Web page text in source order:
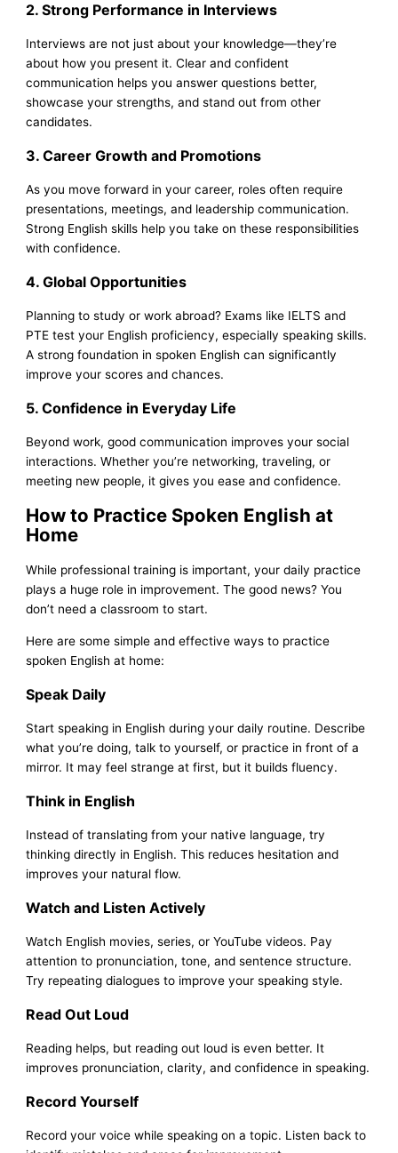
2. Strong Performance in Interviews
Interviews are not just about your knowledge—they’re
about how you present it. Clear and confident
communication helps you answer questions better,
showcase your strengths, and stand out from other
candidates.
3. Career Growth and Promotions
As you move forward in your career, roles often require
presentations, meetings, and leadership communication.
Strong English skills help you take on these responsibilities
with confidence.
4. Global Opportunities
Planning to study or work abroad? Exams like IELTS and
PTE test your English proficiency, especially speaking skills.
A strong foundation in spoken English can significantly
improve your scores and chances.
5. Confidence in Everyday Life
Beyond work, good communication improves your social
interactions. Whether you’re networking, traveling, or
meeting new people, it gives you ease and confidence.
How to Practice Spoken English at
Home
While professional training is important, your daily practice
plays a huge role in improvement. The good news? You
don’t need a classroom to start.
Here are some simple and effective ways to practice
spoken English at home:
Speak Daily
Start speaking in English during your daily routine. Describe
what you’re doing, talk to yourself, or practice in front of a
mirror. It may feel strange at first, but it builds fluency.
Think in English
Instead of translating from your native language, try
thinking directly in English. This reduces hesitation and
improves your natural flow.
Watch and Listen Actively
Watch English movies, series, or YouTube videos. Pay
attention to pronunciation, tone, and sentence structure.
Try repeating dialogues to improve your speaking style.
Read Out Loud
Reading helps, but reading out loud is even better. It
improves pronunciation, clarity, and confidence in speaking.
Record Yourself
Record your voice while speaking on a topic. Listen back to